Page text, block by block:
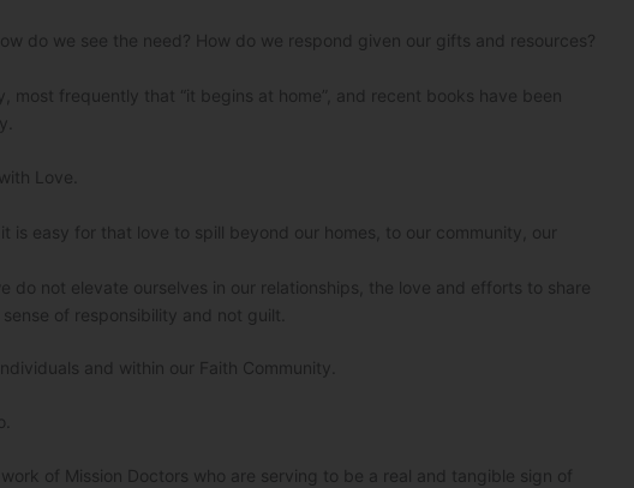
do we see the need? How do we respond given our gifts and resources?
most frequently that “it begins at home”, and recent books have been
Love.
is easy for that love to spill beyond our homes, to our community, our
do not elevate ourselves in our relationships, the love and efforts to share
of responsibility and not guilt.
and within our Faith Community.
of Mission Doctors who are serving to be a real and tangible sign of